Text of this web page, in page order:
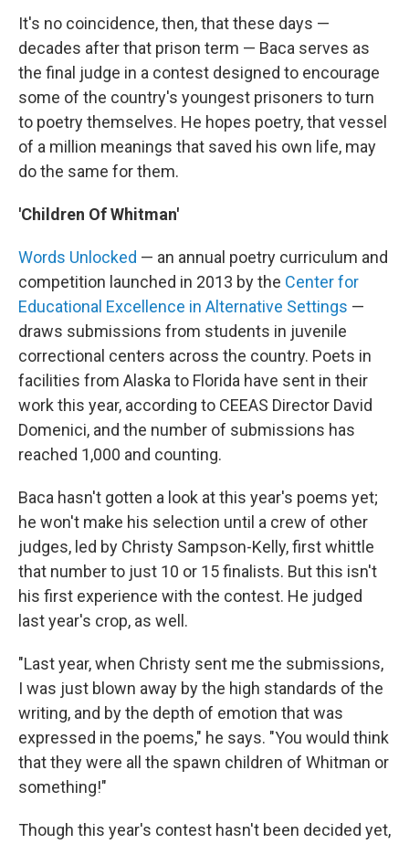
It's no coincidence, then, that these days —
decades after that prison term — Baca serves as
the final judge in a contest designed to encourage
some of the country's youngest prisoners to turn
to poetry themselves. He hopes poetry, that vessel
of a million meanings that saved his own life, may
do the same for them.
'Children Of Whitman'
Words Unlocked — an annual poetry curriculum and
competition launched in 2013 by the Center for
Educational Excellence in Alternative Settings —
draws submissions from students in juvenile
correctional centers across the country. Poets in
facilities from Alaska to Florida have sent in their
work this year, according to CEEAS Director David
Domenici, and the number of submissions has
reached 1,000 and counting.
Baca hasn't gotten a look at this year's poems yet;
he won't make his selection until a crew of other
judges, led by Christy Sampson-Kelly, first whittle
that number to just 10 or 15 finalists. But this isn't
his first experience with the contest. He judged
last year's crop, as well.
"Last year, when Christy sent me the submissions,
I was just blown away by the high standards of the
writing, and by the depth of emotion that was
expressed in the poems," he says. "You would think
that they were all the spawn children of Whitman or
something!"
Though this year's contest hasn't been decided yet,